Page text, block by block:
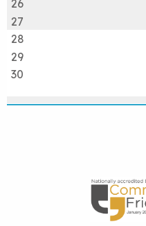
26
27
28
29
30